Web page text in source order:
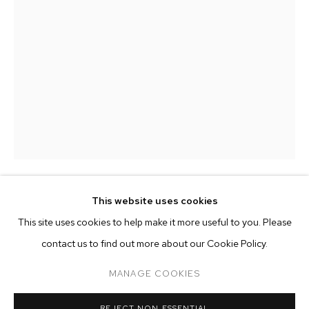
CURRENT PAST ONLINE
MATTHEW BRANDT: REARVIEW
OVERVIEW WORKS INSTALLATION VIEWS
This website uses cookies
This site uses cookies to help make it more useful to you. Please
contact us to find out more about our Cookie Policy.
MANAGE COOKIES
MATTHEW BRANDT
5-14-105-405,2024
pigment and plaster on cement board
60 1/2 x 36 1/2 inches (153.7 x 92.7 cm)